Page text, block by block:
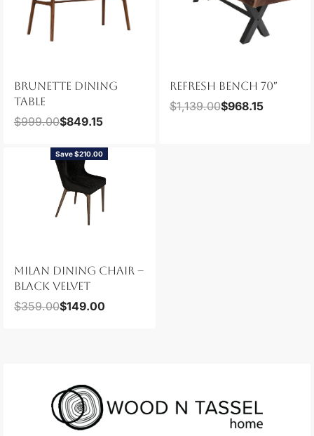
BRUNETTE DINING
TABLE
$999.00$849.15
REFRESH BENCH 70″
$1,139.00$968.15
Save $210.00
MILAN DINING CHAIR –
BLACK VELVET
$359.00$149.00